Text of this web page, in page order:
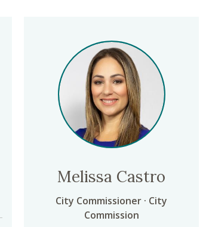
Melissa Castro
City Commissioner · City
Commission